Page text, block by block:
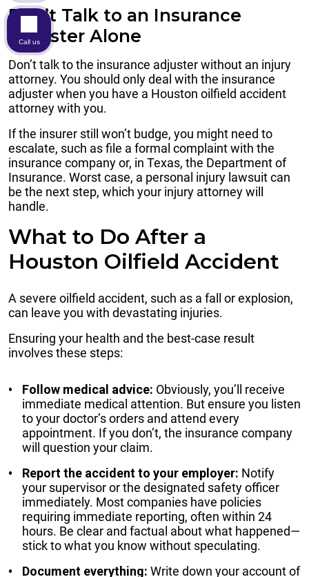
Don’t Talk to an Insurance
Adjuster Alone
Don’t talk to the insurance adjuster without an injury
attorney. You should only deal with the insurance
adjuster when you have a Houston oilfield accident
attorney with you.
If the insurer still won’t budge, you might need to
escalate, such as file a formal complaint with the
insurance company or, in Texas, the Department of
Insurance. Worst case, a personal injury lawsuit can
be the next step, which your injury attorney will
handle.
What to Do After a
Houston Oilfield Accident
A severe oilfield accident, such as a fall or explosion,
can leave you with devastating injuries.
Ensuring your health and the best-case result
involves these steps:
Follow medical advice: Obviously, you’ll receive
immediate medical attention. But ensure you listen
to your doctor’s orders and attend every
appointment. If you don’t, the insurance company
will question your claim.
Report the accident to your employer: Notify
your supervisor or the designated safety officer
immediately. Most companies have policies
requiring immediate reporting, often within 24
hours. Be clear and factual about what happened—
stick to what you know without speculating.
Document everything: Write down your account of
Call us